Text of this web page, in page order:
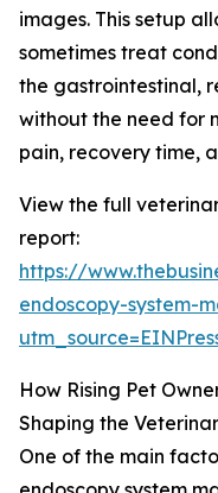
images. This setup
sometimes treat
the gastrointestinal,
without the need for
pain, recovery time,
View the full
report:
https://
endoscopy-system-
How Rising Pet
Shaping the
One of the main